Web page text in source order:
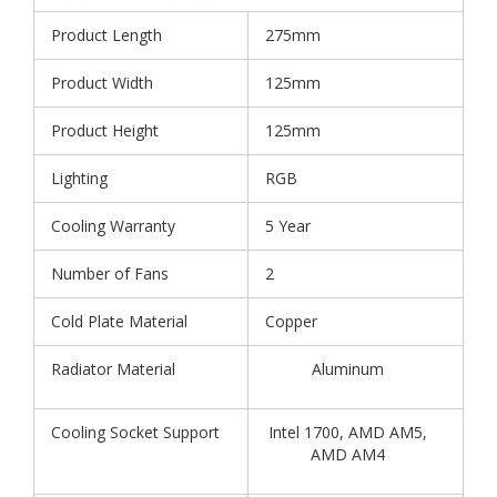
Product Length 275mm
Product Width 125mm
Product Height 125mm
Lighting RGB
Cooling Warranty 5 Year
Number of Fans 2
Cold Plate Material Copper
Radiator Material Aluminum
Cooling Socket Support
Intel 1700, AMD AM5,
AMD AM4